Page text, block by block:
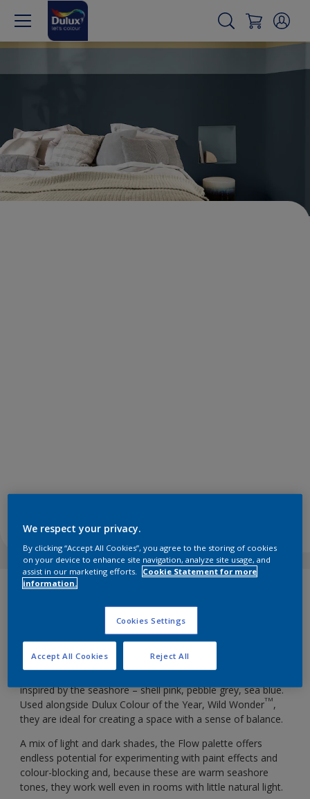
In today’s high-tech, high-stress world, it can be challenging
to do what we know is best for our wellbeing. Achieving
better balance comes from feeling in tune with the regular
rhythms of nature and, at home, we need a space that
reflects that natural momentum.
inspired by the seashore – shell pink, pebble grey, sea blue.
Used alongside Dulux Colour of the Year, Wild WonderTM,
they are ideal for creating a space with a sense of balance.
A mix of light and dark shades, the Flow palette offers
endless potential for experimenting with paint effects and
colour-blocking and, because these are warm seashore
tones, they work well even in rooms with little natural light.
We respect your privacy.
By clicking “Accept All Cookies”, you agree to the storing of cookies
on your device to enhance site navigation, analyze site usage, and
assist in our marketing efforts.
Cookie Statement for more
information.
Cookies Settings
Reject All
Accept All Cookies